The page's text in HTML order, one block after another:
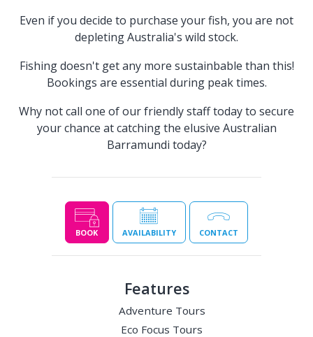
Even if you decide to purchase your fish, you are not
depleting Australia's wild stock.
Fishing doesn't get any more sustainbable than this!
Bookings are essential during peak times.
Why not call one of our friendly staff today to secure
your chance at catching the elusive Australian
Barramundi today?
BOOK AVAILABILITY CONTACT
Features
Adventure Tours
Eco Focus Tours